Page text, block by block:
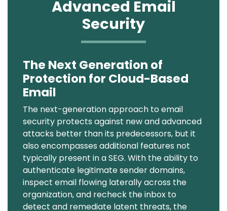
Advanced Email
Security
Text
The Next Generation of
Protection for Cloud-Based
Email
The next-generation approach to email
security protects against new and advanced
attacks better than its predecessors, but it
also encompasses additional features not
typically present in a SEG. With the ability to
authenticate legitimate sender domains,
inspect email flowing laterally across the
organization, and recheck the inbox to
detect and remediate latent threats, the